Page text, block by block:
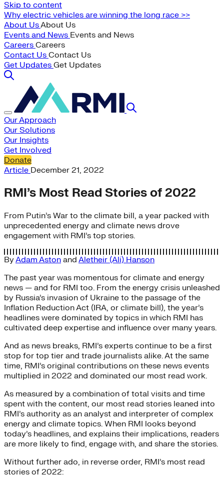
Skip to content
Why electric vehicles are winning the long race >>
About UsAbout Us
Events and News Events and News
Careers Careers
Contact Us Contact Us
Get Updates Get Updates
Our Approach
Our Solutions
Our Insights
Get Involved
Donate
Article December 21, 2022
RMI’s Most Read Stories of 2022
From Putin’s War to the climate bill, a year packed with
unprecedented energy and climate news drove
engagement with RMI’s top stories.
ByAdam Aston and Aletheir (Ali) Hanson
The past year was momentous for climate and energy
news — and for RMI too. From the energy crisis unleashed
by Russia’s invasion of Ukraine to the passage of the
Inflation Reduction Act (IRA, or climate bill), the year’s
headlines were dominated by topics in which RMI has
cultivated deep expertise and influence over many years.
And as news breaks, RMI’s experts continue to be a first
stop for top tier and trade journalists alike. At the same
time, RMI’s original contributions on these news events
multiplied in 2022 and dominated our most read work.
As measured by a combination of total visits and time
spent with the content, our most read stories leaned into
RMI’s authority as an analyst and interpreter of complex
energy and climate topics. When RMI looks beyond
today’s headlines, and explains their implications, readers
are more likely to find, engage with, and share the stories.
Without further ado, in reverse order, RMI’s most read
stories of 2022: